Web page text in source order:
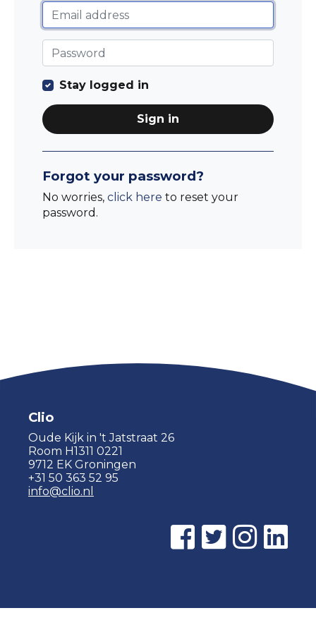
Stay logged in
Sign in
Forgot your password?
No worries, click here to reset your
password.
Clio
Oude Kijk in 't Jatstraat 26
Room H1311 0221
9712 EK Groningen
+31 50 363 52 95
info@clio.nl